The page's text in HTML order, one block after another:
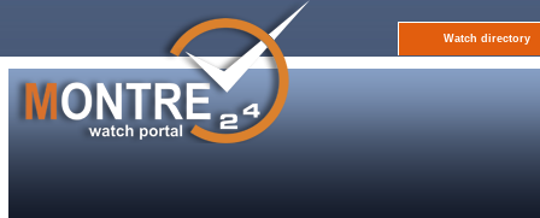
Watch directory